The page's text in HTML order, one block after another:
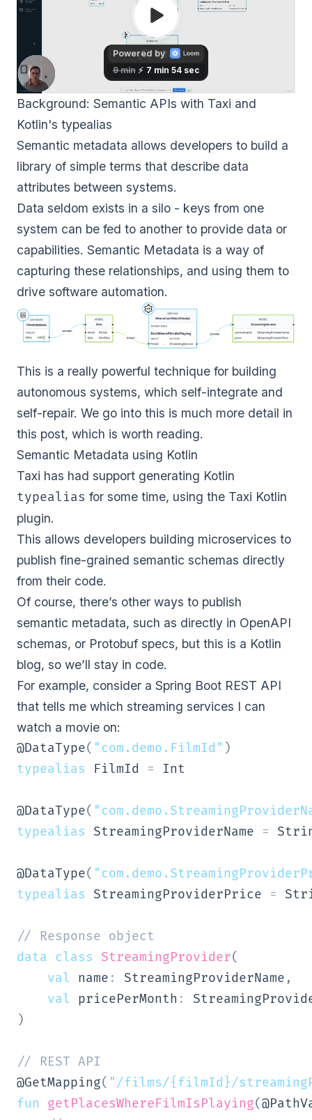
Background: Semantic APIs with Taxi and
Kotlin's typealias
Semantic metadata allows developers to build a
library of simple terms that describe data
attributes between systems.
Data seldom exists in a silo - keys from one
system can be fed to another to provide data or
capabilities. Semantic Metadata is a way of
capturing these relationships, and using them to
drive software automation.
This is a really powerful technique for building
autonomous systems, which self-integrate and
self-repair. We go into this is much more detail in
this post, which is worth reading.
Semantic Metadata using Kotlin
Taxi has had support generating Kotlin
typealias for some time, using the Taxi Kotlin
plugin.
This allows developers building microservices to
publish fine-grained semantic schemas directly
from their code.
Of course, there’s other ways to publish
semantic metadata, such as directly in OpenAPI
schemas, or Protobuf specs, but this is a Kotlin
blog, so we’ll stay in code.
For example, consider a Spring Boot REST API
that tells me which streaming services I can
watch a movie on:
@DataType( "com.demo.FilmId" )
typealias FilmId = Int
@DataType(
typealias StreamingProviderName =
@DataType(
typealias StreamingProviderPrice =
// Response object
data
class StreamingProvider(
val name : StreamingProviderName ,
val pricePerMonth :
)
// REST API
@GetMapping( "/films/{filmId}/
fun
getPlacesWhereFilmIsPlaying(